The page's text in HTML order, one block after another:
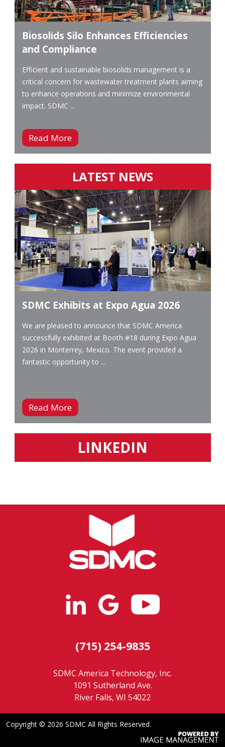
Biosolids Silo Enhances Efficiencies
and Compliance
Efficient and sustainable biosolids management is a
critical concern for wastewater treatment plants aiming
to enhance operations and minimize environmental
impact. SDMC ...
Read More
LATEST NEWS
SDMC Exhibits at Expo Agua 2026
We are pleased to announce that SDMC America
successfully exhibited at Booth #18 during Expo Agua
2026 in Monterrey, Mexico. The event provided a
fantastic opportunity to ...
Read More
LINKEDIN
(715) 254-9835
SDMC America Technology, Inc.
1091 Sutherland Ave.
River Falls, WI 54022
Copyright © 2026 SDMC All Rights Reserved.